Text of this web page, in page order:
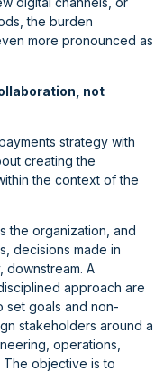
the burden
more pronounced as
not
strategy with
creating the
the context of the
the organization, and
decisions made in
downstream. A
approach are
set goals and non-
stakeholders around a
operations,
The objective is to